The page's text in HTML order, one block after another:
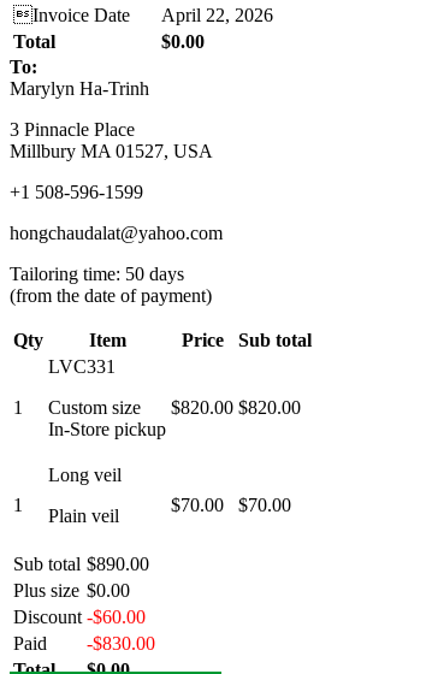
Invoice Date
April 22, 2026
Total
$0.00
To:
Marylyn Ha-Trinh
3 Pinnacle Place
Millbury MA 01527, USA
+1 508-596-1599
hongchaudalat@yahoo.com
Tailoring time: 50 days
(from the date of payment)
Qty Item Price Sub total
1
LVC331
Custom size
In-Store pickup
$820.00 $820.00
1
Long veil
Plain veil
$70.00 $70.00
Sub total $890.00
Plus size $0.00
Discount -$60.00
Paid
-$830.00
Total
$0.00